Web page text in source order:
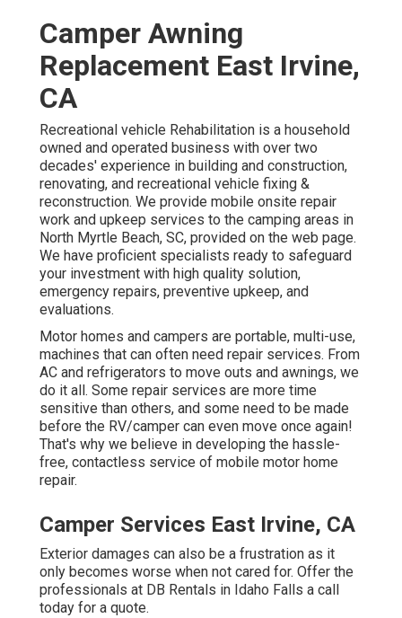
Camper Awning
Replacement East Irvine,
CA
Recreational vehicle Rehabilitation is a household
owned and operated business with over two
decades' experience in building and construction,
renovating, and recreational vehicle fixing &
reconstruction. We provide mobile onsite repair
work and upkeep services to the camping areas in
North Myrtle Beach, SC, provided on the web page.
We have proficient specialists ready to safeguard
your investment with high quality solution,
emergency repairs, preventive upkeep, and
evaluations.
Motor homes and campers are portable, multi-use,
machines that can often need repair services. From
AC and refrigerators to move outs and awnings, we
do it all. Some repair services are more time
sensitive than others, and some need to be made
before the RV/camper can even move once again!
That's why we believe in developing the hassle-
free, contactless service of mobile motor home
repair.
Camper Services East Irvine, CA
Exterior damages can also be a frustration as it
only becomes worse when not cared for. Offer the
professionals at DB Rentals in Idaho Falls a call
today for a quote.